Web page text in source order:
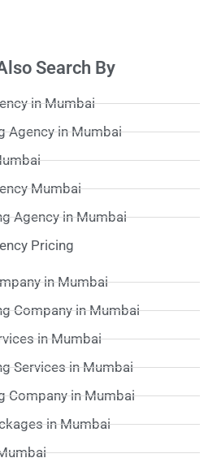
Search By
in Mumbai
Agency in Mumbai
Mumbai
Agency in Mumbai
Pricing
in Mumbai
Company in Mumbai
in Mumbai
Services in Mumbai
Company in Mumbai
in Mumbai